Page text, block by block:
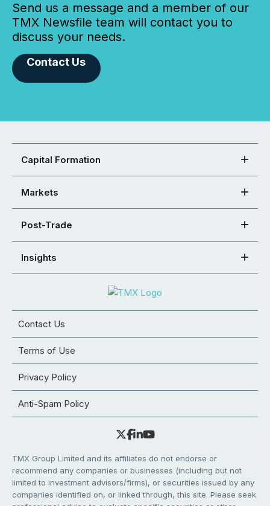
Send us a message and a member of our
TMX Newsfile team will contact you to
discuss your needs.
Contact Us
Capital Formation
Markets
Post-Trade
Insights
Contact Us
Terms of Use
Privacy Policy
Anti-Spam Policy
TMX Group Limited and its affiliates do not endorse or
recommend any companies or businesses (including but not
limited to investment advisors/firms), or securities issued by any
companies identified on, or linked through, this site. Please seek